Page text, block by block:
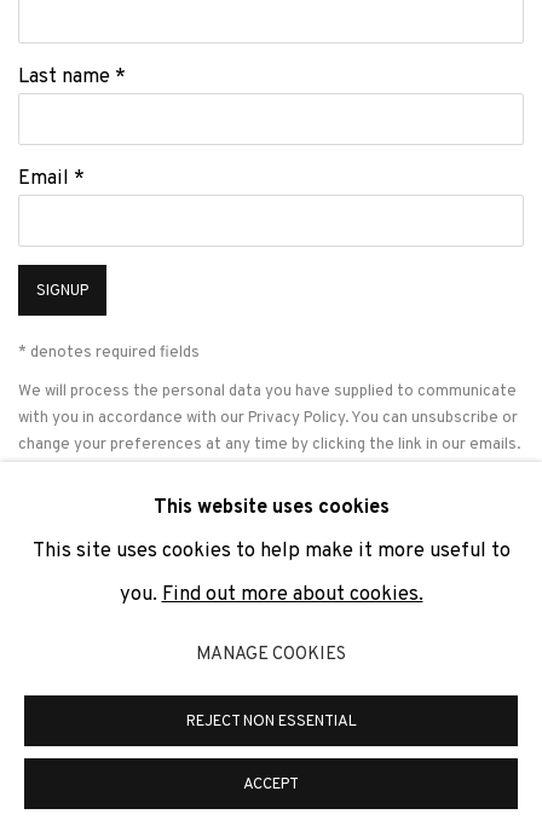
Last name *
Email *
SIGNUP
* denotes required fields
We will process the personal data you have supplied to communicate
with you in accordance with our Privacy Policy. You can unsubscribe or
change your preferences at any time by clicking the link in our emails.
PRIVACY POLICY COOKIE POLICY MANAGE COOKIES
COPYRIGHT © 2026 ADN GALERIA. SITE BY ARTLOGIC
Tel. +34 93 451 00 64 | info@adngaleria.com
This website uses cookies
This site uses cookies to help make it more useful to
you. Find out more about cookies.
MANAGE COOKIES
REJECT NON ESSENTIAL
ACCEPT